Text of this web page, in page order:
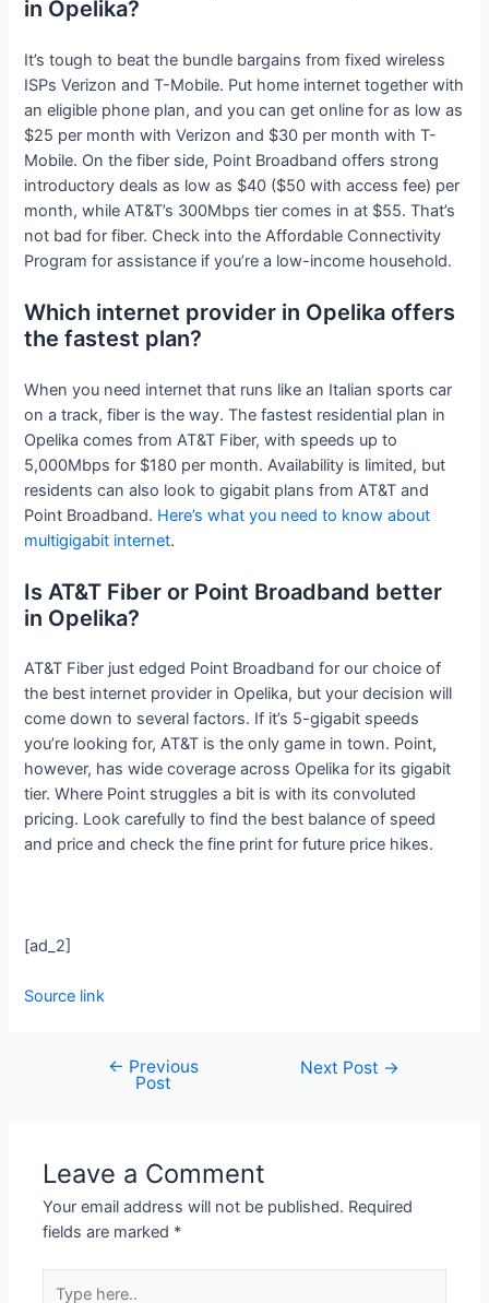
in Opelika?
It’s tough to beat the bundle bargains from fixed wireless
ISPs Verizon and T-Mobile. Put home internet together with
an eligible phone plan, and you can get online for as low as
$25 per month with Verizon and $30 per month with T-
Mobile. On the fiber side, Point Broadband offers strong
introductory deals as low as $40 ($50 with access fee) per
month, while AT&T’s 300Mbps tier comes in at $55. That’s
not bad for fiber. Check into the Affordable Connectivity
Program for assistance if you’re a low-income household.
Which internet provider in Opelika offers
the fastest plan?
When you need internet that runs like an Italian sports car
on a track, fiber is the way. The fastest residential plan in
Opelika comes from AT&T Fiber, with speeds up to
5,000Mbps for $180 per month. Availability is limited, but
residents can also look to gigabit plans from AT&T and
Point Broadband. Here’s what you need to know about
multigigabit internet.
Is AT&T Fiber or Point Broadband better
in Opelika?
AT&T Fiber just edged Point Broadband for our choice of
the best internet provider in Opelika, but your decision will
come down to several factors. If it’s 5-gigabit speeds
you’re looking for, AT&T is the only game in town. Point,
however, has wide coverage across Opelika for its gigabit
tier. Where Point struggles a bit is with its convoluted
pricing. Look carefully to find the best balance of speed
and price and check the fine print for future price hikes.
[ad_2]
Source link
← Previous
Post
Next Post →
Leave a Comment
Your email address will not be published. Required
fields are marked *